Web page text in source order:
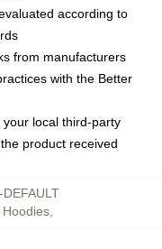
according to
from manufacturers
with the Better
local third-party
product received
,